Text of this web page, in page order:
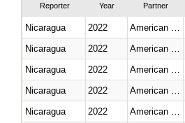
Reporter Year Partner
Nicaragua 2022
Nicaragua
2022
Nicaragua
2022
Nicaragua
2022
Nicaragua
2022